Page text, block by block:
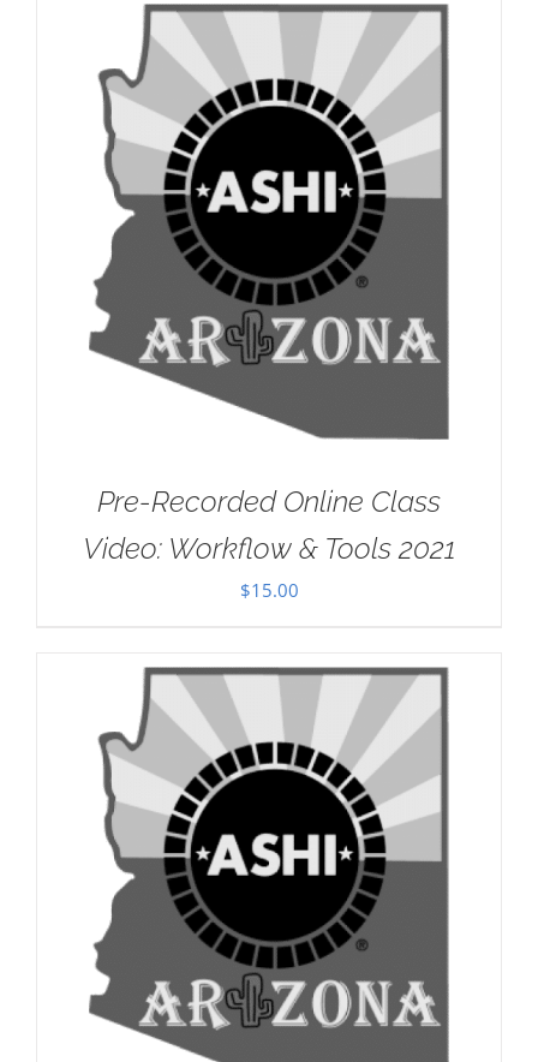
Pre-Recorded Online Class
Video: Workflow & Tools 2021
$15.00